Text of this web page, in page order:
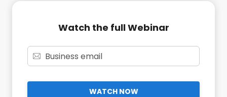
Watch the full Webinar
WATCH NOW